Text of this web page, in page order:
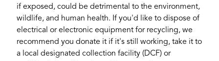
if exposed, could be detrimental to the environment,
wildlife, and human health. If you'd like to dispose of
electrical or electronic equipment for recycling, we
recommend you donate it if it's still working, take it to
a local designated collection facility (DCF) or